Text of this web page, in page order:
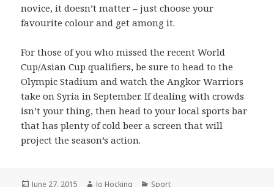
novice, it doesn’t matter – just choose your
favourite colour and get among it.
For those of you who missed the recent World
Cup/Asian Cup qualifiers, be sure to head to the
Olympic Stadium and watch the Angkor Warriors
take on Syria in September. If dealing with crowds
isn’t your thing, then head to your local sports bar
that has plenty of cold beer a screen that will
project the season’s action.
Posted
June 27, 2015 Author
Jo Hocking Categories
Sport